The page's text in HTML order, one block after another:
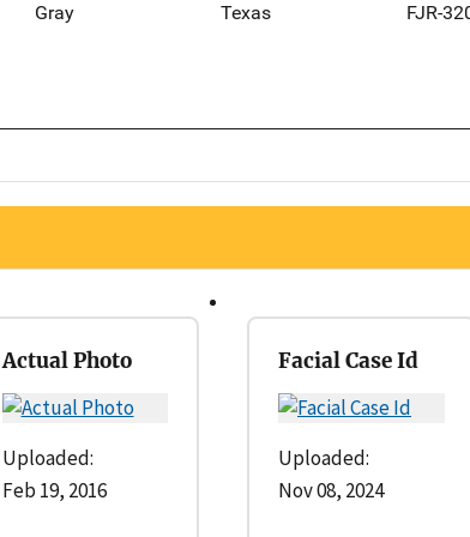
Gray
Texas
FJR-
Actual Photo
Uploaded:
Feb 19, 2016
Facial Case Id
Uploaded:
Nov 08, 2024